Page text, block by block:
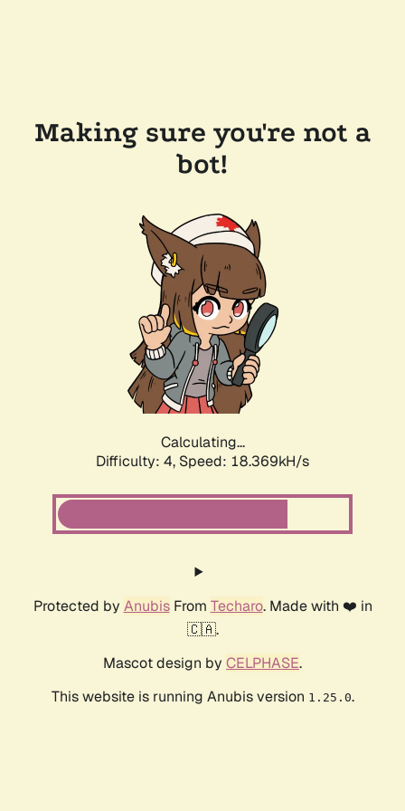
Making sure you're not a
bot!
Calculating...
Difficulty: 4, Speed: 18.369kH/s
Protected by AnubisFrom Techaro. Made with ❤️ in
🇨🇦.
Mascot design by CELPHASE.
This website is running Anubis version 1.25.0.